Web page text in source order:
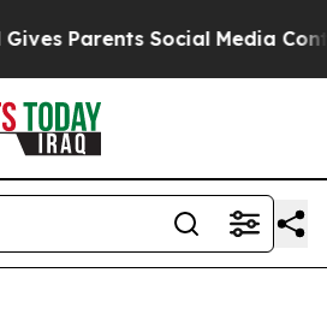
Parents Social Media Controls